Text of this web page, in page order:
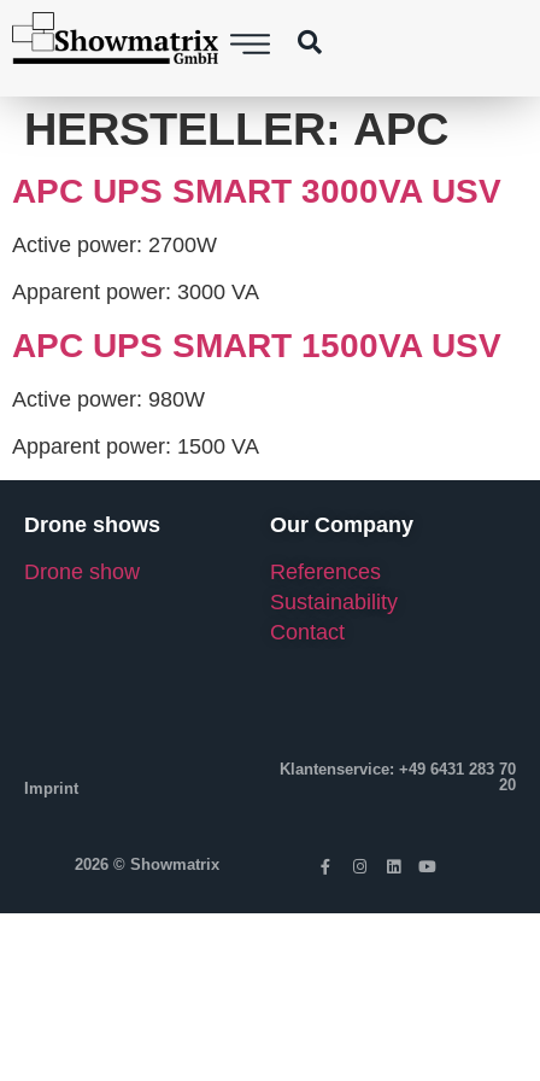
content
HERSTELLER: APC
APC UPS SMART 3000VA USV
Active power: 2700W
Apparent power: 3000 VA
APC UPS SMART 1500VA USV
Active power: 980W
Apparent power: 1500 VA
Drone shows
Drone show
Our Company
References
Sustainability
Contact
Imprint
Klantenservice: +49 6431 283 70
20
2026 © Showmatrix